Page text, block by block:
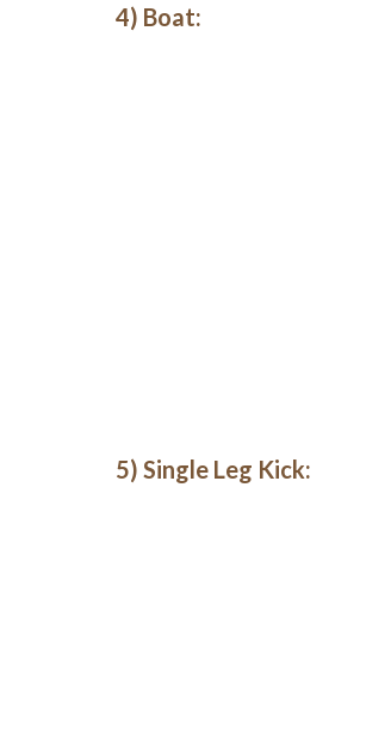
4) Boat:
5) Single Leg Kick: